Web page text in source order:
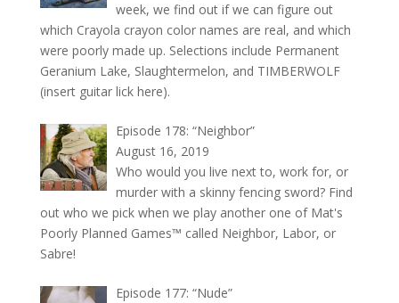
week, we find out if we can figure out
which Crayola crayon color names are real, and which
were poorly made up. Selections include Permanent
Geranium Lake, Slaughtermelon, and TIMBERWOLF
(insert guitar lick here).
Episode 178: “Neighbor”
August 16, 2019
Who would you live next to, work for, or
murder with a skinny fencing sword? Find
out who we pick when we play another one of Mat's
Poorly Planned Games™ called Neighbor, Labor, or
Sabre!
Episode 177: “Nude”